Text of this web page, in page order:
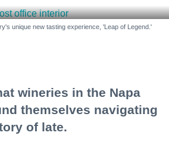
unique new tasting experience, 'Leap of Legend.'
wineries in the Napa
themselves navigating
of late.